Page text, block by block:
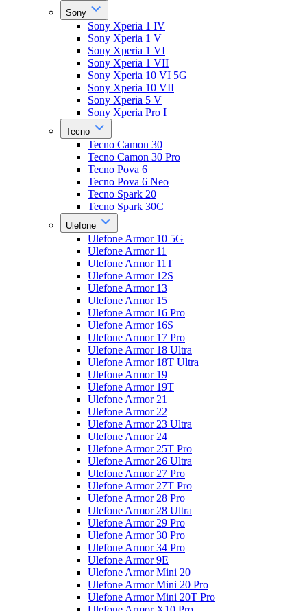
Sony
Sony Xperia 1 IV
Sony Xperia 1 V
Sony Xperia 1 VI
Sony Xperia 1 VII
Sony Xperia 10 VI 5G
Sony Xperia 10 VII
Sony Xperia 5 V
Sony Xperia Pro I
Tecno
Tecno Camon 30
Tecno Camon 30 Pro
Tecno Pova 6
Tecno Pova 6 Neo
Tecno Spark 20
Tecno Spark 30C
Ulefone
Ulefone Armor 10 5G
Ulefone Armor 11
Ulefone Armor 11T
Ulefone Armor 12S
Ulefone Armor 13
Ulefone Armor 15
Ulefone Armor 16 Pro
Ulefone Armor 16S
Ulefone Armor 17 Pro
Ulefone Armor 18 Ultra
Ulefone Armor 18T Ultra
Ulefone Armor 19
Ulefone Armor 19T
Ulefone Armor 21
Ulefone Armor 22
Ulefone Armor 23 Ultra
Ulefone Armor 24
Ulefone Armor 25T Pro
Ulefone Armor 26 Ultra
Ulefone Armor 27 Pro
Ulefone Armor 27T Pro
Ulefone Armor 28 Pro
Ulefone Armor 28 Ultra
Ulefone Armor 29 Pro
Ulefone Armor 30 Pro
Ulefone Armor 34 Pro
Ulefone Armor 9E
Ulefone Armor Mini 20
Ulefone Armor Mini 20 Pro
Ulefone Armor Mini 20T Pro